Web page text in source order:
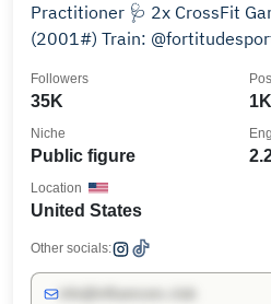
Practitioner 🩺⁣ 2x CrossFit
(2001#)⁣⁣ Train:
35K
Followers
1K
Public figure
Niche
United States
Location
Other socials: